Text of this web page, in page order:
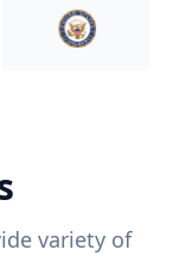
variety of